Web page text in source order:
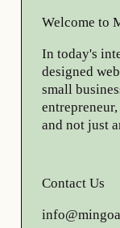
Welcome to
In today's
designed
small
and not just
Contact Us